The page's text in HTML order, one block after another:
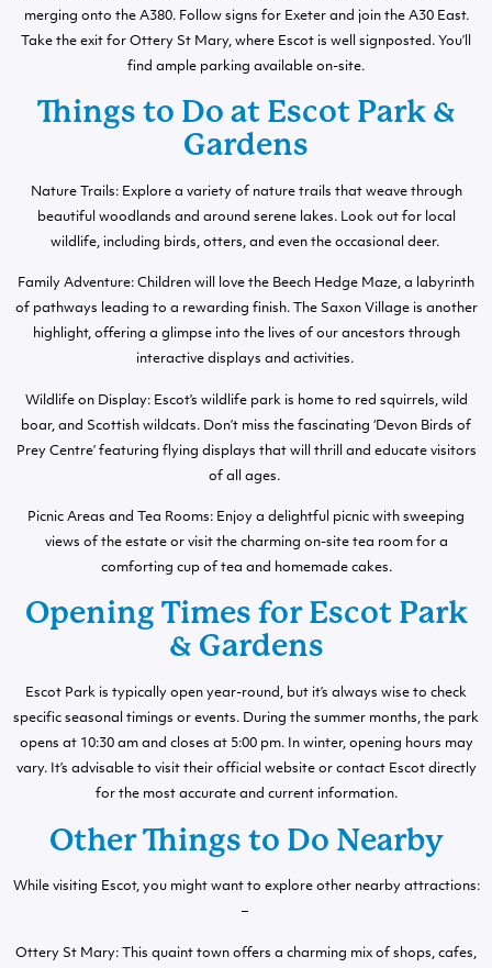
merging onto the A380. Follow signs for Exeter and join the A30 East.
Take the exit for Ottery St Mary, where Escot is well signposted. You’ll
find ample parking available on-site.
Things to Do at Escot Park &
Gardens
Nature Trails: Explore a variety of nature trails that weave through
beautiful woodlands and around serene lakes. Look out for local
wildlife, including birds, otters, and even the occasional deer.
Family Adventure: Children will love the Beech Hedge Maze, a labyrinth
of pathways leading to a rewarding finish. The Saxon Village is another
highlight, offering a glimpse into the lives of our ancestors through
interactive displays and activities.
Wildlife on Display: Escot’s wildlife park is home to red squirrels, wild
boar, and Scottish wildcats. Don’t miss the fascinating ‘Devon Birds of
Prey Centre’ featuring flying displays that will thrill and educate visitors
of all ages.
Picnic Areas and Tea Rooms: Enjoy a delightful picnic with sweeping
views of the estate or visit the charming on-site tea room for a
comforting cup of tea and homemade cakes.
Opening Times for Escot Park
& Gardens
Escot Park is typically open year-round, but it’s always wise to check
specific seasonal timings or events. During the summer months, the park
opens at 10:30 am and closes at 5:00 pm. In winter, opening hours may
vary. It’s advisable to visit their official website or contact Escot directly
for the most accurate and current information.
Other Things to Do Nearby
While visiting Escot, you might want to explore other nearby attractions:
–
Ottery St Mary: This quaint town offers a charming mix of shops, cafes,